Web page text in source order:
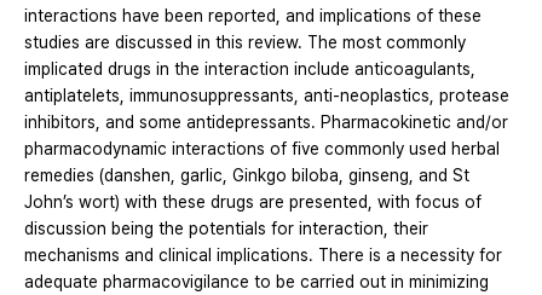
interactions have been reported, and implications of these
studies are discussed in this review. The most commonly
implicated drugs in the interaction include anticoagulants,
antiplatelets, immunosuppressants, anti-neoplastics, protease
inhibitors, and some antidepressants. Pharmacokinetic and/or
pharmacodynamic interactions of five commonly used herbal
remedies (danshen, garlic, Ginkgo biloba, ginseng, and St
John’s wort) with these drugs are presented, with focus of
discussion being the potentials for interaction, their
mechanisms and clinical implications. There is a necessity for
adequate pharmacovigilance to be carried out in minimizing